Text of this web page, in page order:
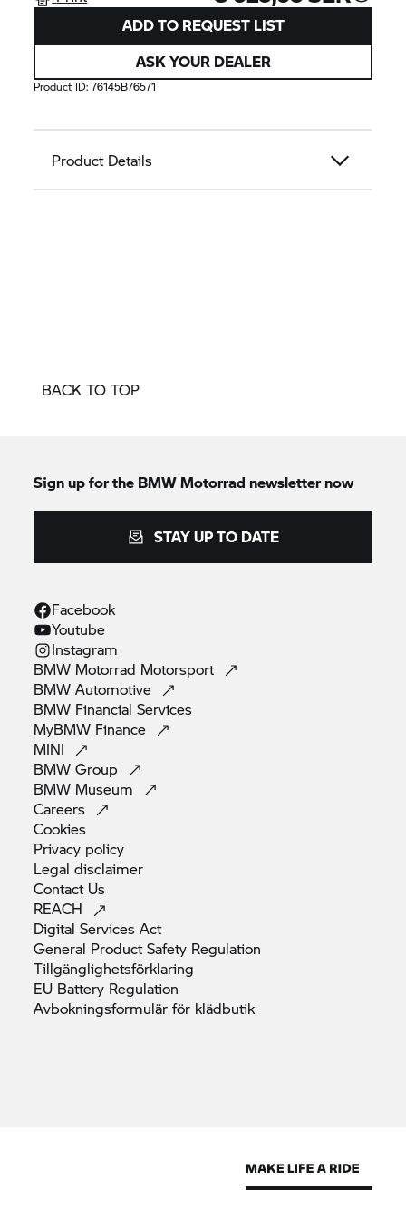
ADD TO REQUEST LIST
ASK YOUR DEALER
Product ID:76145B76571
Product Details
BACK TO TOP
Sign up for the BMW Motorrad newsletter now
STAY UP TO DATE
Facebook
Youtube
Instagram
BMW Motorrad Motorsport
BMWAutomotive
BMW FinancialServices
MyBMW Finance
MINI
BMWGroup
BMW Museum
Careers
Cookies
Privacy policy
Legaldisclaimer
Contact Us
REACH
Digital ServicesAct
General Product Safety Regulation
Tillgänglighetsförklaring
EU Battery Regulation
Avbokningsformulär för klädbutik